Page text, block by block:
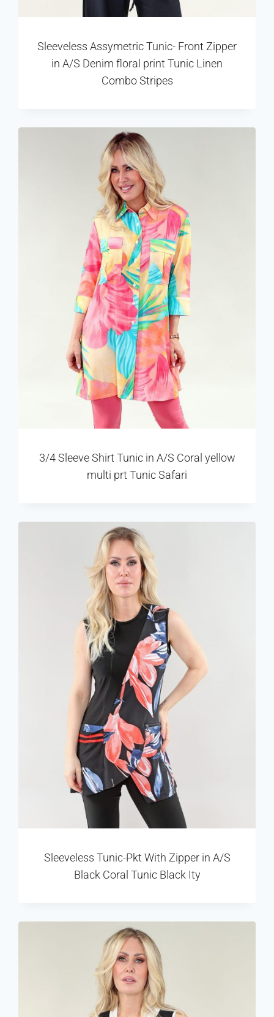
Sleeveless Assymetric Tunic- Front Zipper
in A/S Denim floral print Tunic Linen
Combo Stripes
3/4 Sleeve Shirt Tunic in A/S Coral yellow
multi prt Tunic Safari
Sleeveless Tunic-Pkt With Zipper in A/S
Black Coral Tunic Black Ity